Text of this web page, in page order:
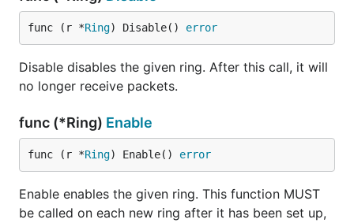
func (r *Ring) Disable() error
Disable disables the given ring. After this call, it will
no longer receive packets.
func (*Ring) Enable
func (r *Ring) Enable() error
Enable enables the given ring. This function MUST
be called on each new ring after it has been set up,